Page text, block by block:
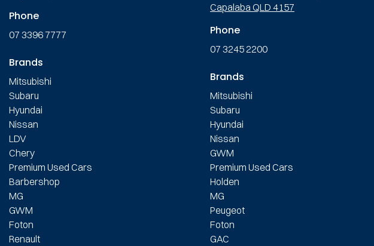
Phone
07 3396 7777
Brands
Mitsubishi
Subaru
Hyundai
Nissan
LDV
Chery
Premium Used Cars
Barbershop
MG
GWM
Foton
Renault
Capalaba QLD 4157
Phone
07 3245 2200
Brands
Mitsubishi
Subaru
Hyundai
Nissan
GWM
Premium Used Cars
Holden
MG
Peugeot
Foton
GAC